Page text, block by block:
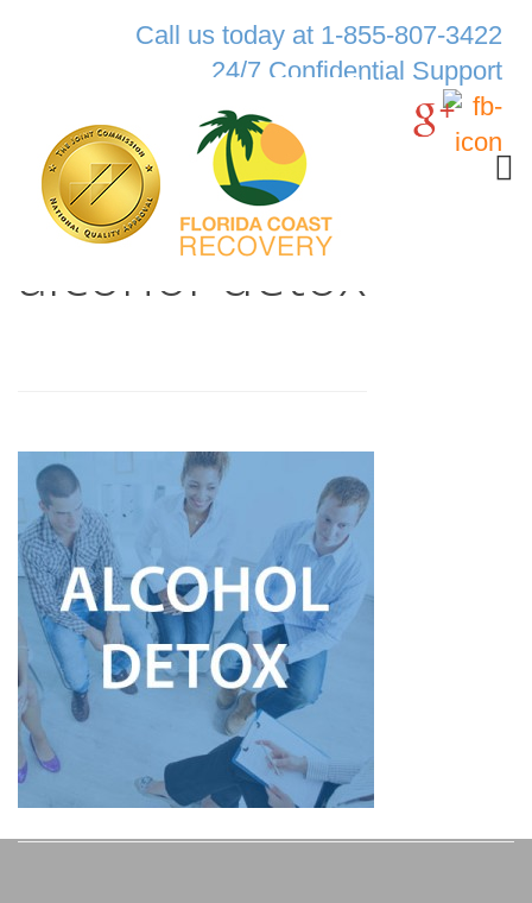
Call us today at 1-855-807-3422
24/7 Confidential Support
alcohol-detox